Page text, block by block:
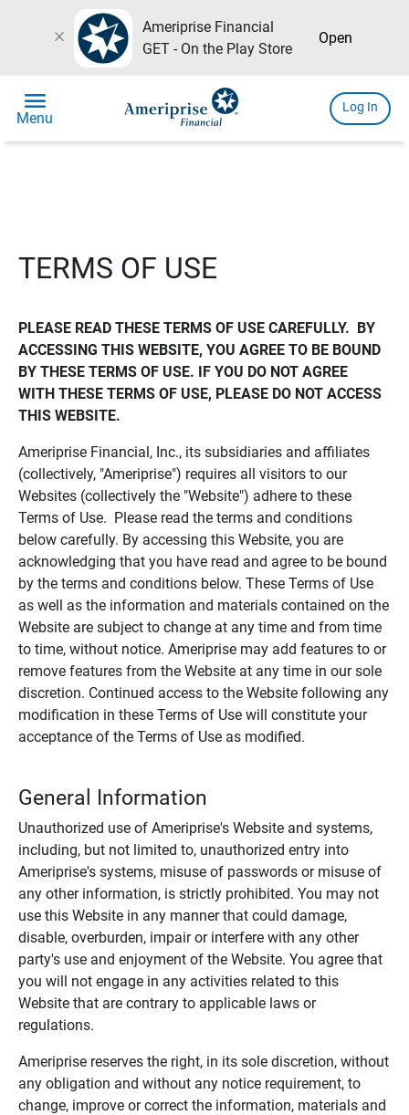
close
Ameriprise Financial
GET - On the Play Store
Open
menu
Menu
Log In
TERMS OF USE
PLEASE READ THESE TERMS OF USE CAREFULLY.  BY
ACCESSING THIS WEBSITE, YOU AGREE TO BE BOUND
BY THESE TERMS OF USE. IF YOU DO NOT AGREE
WITH THESE TERMS OF USE, PLEASE DO NOT ACCESS
THIS WEBSITE.
Ameriprise Financial, Inc., its subsidiaries and affiliates
(collectively, "Ameriprise") requires all visitors to our
Websites (collectively the "Website") adhere to these
Terms of Use. Please read the terms and conditions
below carefully. By accessing this Website, you are
acknowledging that you have read and agree to be bound
by the terms and conditions below. These Terms of Use
as well as the information and materials contained on the
Website are subject to change at any time and from time
to time, without notice. Ameriprise may add features to or
remove features from the Website at any time in our sole
discretion. Continued access to the Website following any
modification in these Terms of Use will constitute your
acceptance of the Terms of Use as modified.
General Information
Unauthorized use of Ameriprise's Website and systems,
including, but not limited to, unauthorized entry into
Ameriprise's systems, misuse of passwords or misuse of
any other information, is strictly prohibited. You may not
use this Website in any manner that could damage,
disable, overburden, impair or interfere with any other
party's use and enjoyment of the Website. You agree that
you will not engage in any activities related to this
Website that are contrary to applicable laws or
regulations.
Ameriprise reserves the right, in its sole discretion, without
any obligation and without any notice requirement, to
change, improve or correct the information, materials and